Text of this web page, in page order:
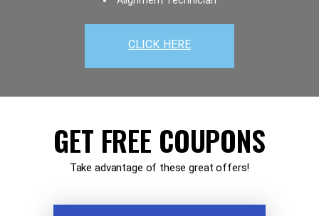
CLICK HERE
GET FREE COUPONS
Take advantage of these great offers!